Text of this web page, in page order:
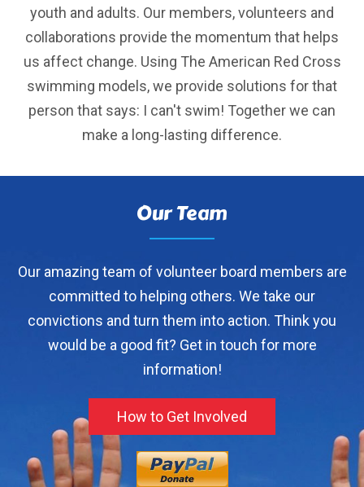
youth and adults. Our members, volunteers and
collaborations provide the momentum that helps
us affect change. Using The American Red Cross
swimming models, we provide solutions for that
person that says: I can't swim! Together we can
make a long-lasting difference.
Our Team
Our amazing team of volunteer board members are
committed to helping others. We take our
convictions and turn them into action. Think you
would be a good fit? Get in touch for more
information!
How to Get Involved